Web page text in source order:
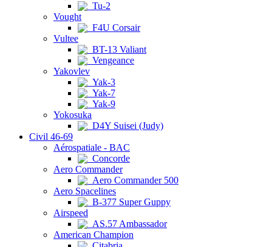
Tu-2
Vought
F4U Corsair
Vultee
BT-13 Valiant
Vengeance
Yakovlev
Yak-3
Yak-7
Yak-9
Yokosuka
D4Y Suisei (Judy)
Civil 46-69
Aérospatiale - BAC
Concorde
Aero Commander
Aero Commander 500
Aero Spacelines
B-377 Super Guppy
Airspeed
AS.57 Ambassador
American Champion